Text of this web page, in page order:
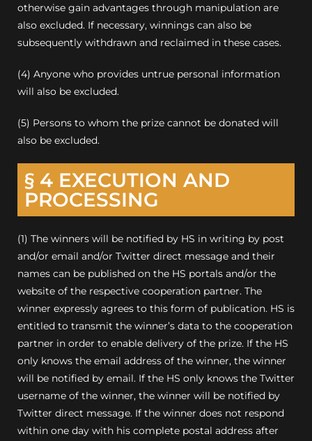
otherwise gain advantages through manipulation are
also excluded. If necessary, winnings can also be
subsequently withdrawn and reclaimed in these cases.
(4) Anyone who provides untrue personal information
will also be excluded.
(5) Persons to whom the prize cannot be donated will
also be excluded.
§ 4 EXECUTION AND
PROCESSING
(1) The winners will be notified by HS in writing by post
and/or email and/or Twitter direct message and their
names can be published on the HS portals and/or the
website of the respective cooperation partner. The
winner expressly agrees to this form of publication. HS is
entitled to transmit the winner’s data to the cooperation
partner in order to enable delivery of the prize. If the HS
only knows the email address of the winner, the winner
will be notified by email. If the HS only knows the Twitter
username of the winner, the winner will be notified by
Twitter direct message. If the winner does not respond
within one day with his complete postal address after